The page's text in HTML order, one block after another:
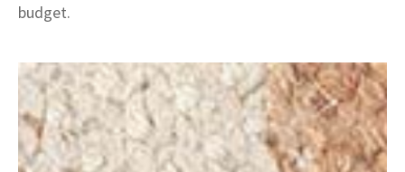
budget.